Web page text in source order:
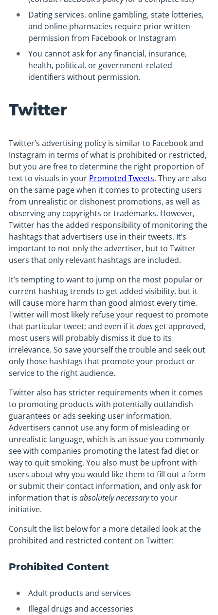
Dating services, online gambling, state lotteries,
and online pharmacies require prior written
permission from Facebook or Instagram
You cannot ask for any financial, insurance,
health, political, or government-related
identifiers without permission.
Twitter
Twitter’s advertising policy is similar to Facebook and
Instagram in terms of what is prohibited or restricted,
but you are free to determine the right proportion of
text to visuals in your Promoted Tweets. They are also
on the same page when it comes to protecting users
from unrealistic or dishonest promotions, as well as
observing any copyrights or trademarks. However,
Twitter has the added responsibility of monitoring the
hashtags that advertisers use in their tweets. It’s
important to not only the advertiser, but to Twitter
users that only relevant hashtags are included.
It’s tempting to want to jump on the most popular or
current hashtag trends to get added visibility, but it
will cause more harm than good almost every time.
Twitter will most likely refuse your request to promote
that particular tweet; and even if itdoesget approved,
most users will probably dismiss it due to its
irrelevance. So save yourself the trouble and seek out
only those hashtags that promote your product or
service to the right audience.
Twitter also has stricter requirements when it comes
to promoting products with potentially outlandish
guarantees or ads seeking user information.
Advertisers cannot use any form of misleading or
unrealistic language, which is an issue you commonly
see with companies promoting the latest fad diet or
way to quit smoking. You also must be upfront with
users about why you would like them to fill out a form
or submit their contact information, and only ask for
information that is absolutely necessaryto your
initiative.
Consult the list below for a more detailed look at the
prohibited and restricted content on Twitter:
Prohibited Content
Adult products and services
Illegal drugs and accessories